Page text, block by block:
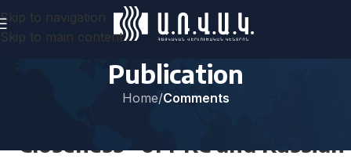
Skip to navigation
Skip to main content
Publication
Home/Comments
“Closeness” of PRC and Russian